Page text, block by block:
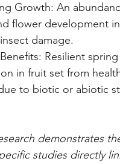
Growth: An
flower development
damage.
Resilient
in fruit set from
to biotic or abiotic
demonstrates
studies directly